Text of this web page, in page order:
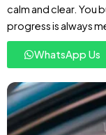
calm and clear. You
progress is always
WhatsApp Us